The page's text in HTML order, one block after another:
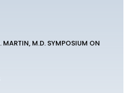
MARTIN, M.D. SYMPOSIUM ON